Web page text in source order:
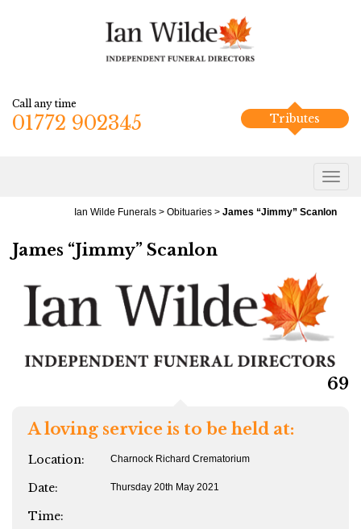
Call any time
01772 902345 Tributes
Ian Wilde Funerals > Obituaries > James “Jimmy” Scanlon
James “Jimmy” Scanlon
69
A loving service is to be held at:
Location: Charnock Richard Crematorium
Date: Thursday 20th May 2021
Time: